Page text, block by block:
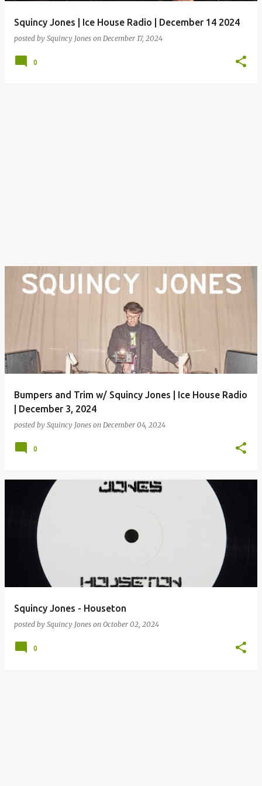
Squincy Jones | Ice House Radio | December 14 2024
posted by Squincy Jones on December 17, 2024
0
Bumpers and Trim w/ Squincy Jones | Ice House Radio
| December 3, 2024
posted by Squincy Jones on December 04, 2024
0
Squincy Jones - Houseton
posted by Squincy Jones on October 02, 2024
0